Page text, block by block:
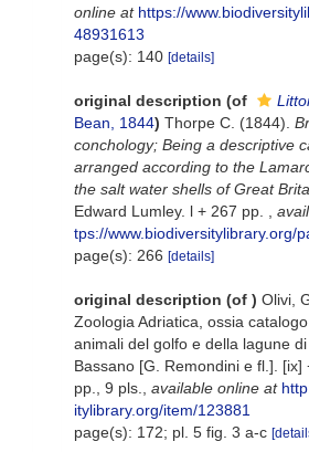
online at https://
48931613
page(s): 140 [details]
original description (of
Bean, 1844) Thorpe C. (1844).
conchology; Being a descriptive
arranged according to the
the salt water shells of Great
Edward Lumley. l + 267 pp.
tps://www.biodiversitylibrary.org/
page(s): 266 [details]
original description (of ) Olivi,
Zoologia Adriatica, ossia
animali del golfo e della lagune di
Bassano [G. Remondini e fl.]. [ix]
pp., 9 pls.
available online at
itylibrary.org/item/123881
page(s): 172; pl. 5 fig. 3 a-c